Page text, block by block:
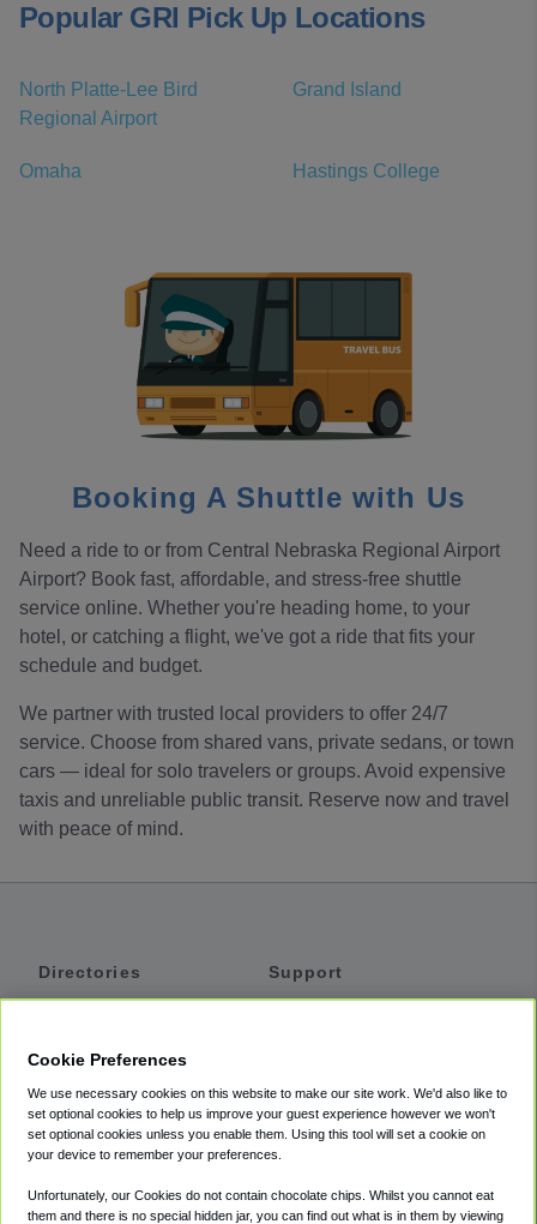
Popular GRI Pick Up Locations
North Platte-Lee Bird
Regional Airport
Grand Island
Omaha Hastings College
Booking A Shuttle with Us
Need a ride to or from Central Nebraska Regional Airport
Airport? Book fast, affordable, and stress-free shuttle
service online. Whether you're heading home, to your
hotel, or catching a flight, we've got a ride that fits your
schedule and budget.
We partner with trusted local providers to offer 24/7
service. Choose from shared vans, private sedans, or town
cars — ideal for solo travelers or groups. Avoid expensive
taxis and unreliable public transit. Reserve now and travel
with peace of mind.
Directories
Private Cars
Coupons
Support
Accessibility
Terms
Cookie Policy
Cookie Preferences
We use necessary cookies on this website to make our site work. We'd also like to
set optional cookies to help us improve your guest experience however we won't
set optional cookies unless you enable them. Using this tool will set a cookie on
your device to remember your preferences.
Unfortunately, our Cookies do not contain chocolate chips. Whilst you cannot eat
them and there is no special hidden jar, you can find out what is in them by viewing